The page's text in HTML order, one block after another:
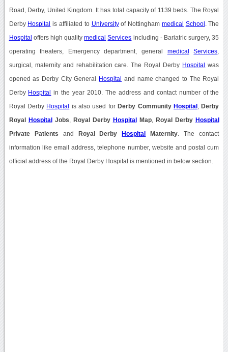
Road, Derby, United Kingdom. It has total capacity of 1139 beds. The Royal
Derby Hospital is affiliated to Universityof Nottingham medical School . The
Hospital offers high qualitymedical Services including - Bariatric surgery, 35
operating theaters, Emergency department, general medical Services
surgical, maternity and rehabilitation care. The Royal Derby Hospital was
opened as Derby City General Hospital and name changed to The Royal
Derby Hospital in the year 2010. The address and contact number of the
Royal Derby Hospital is also used for Derby Community Hospital Derby
Royal Hospital Jobs Royal Derby Hospital Map, Royal Derby Hospital
Private Patients and Royal Derby Hospital Maternity . The contact
information like email address, telephone number, website and postal cum
official address of the Royal Derby Hospital is mentioned in below section.